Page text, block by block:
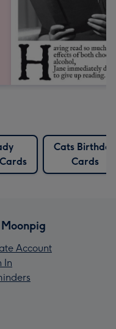
Cats Birthday
Cards
Account
In